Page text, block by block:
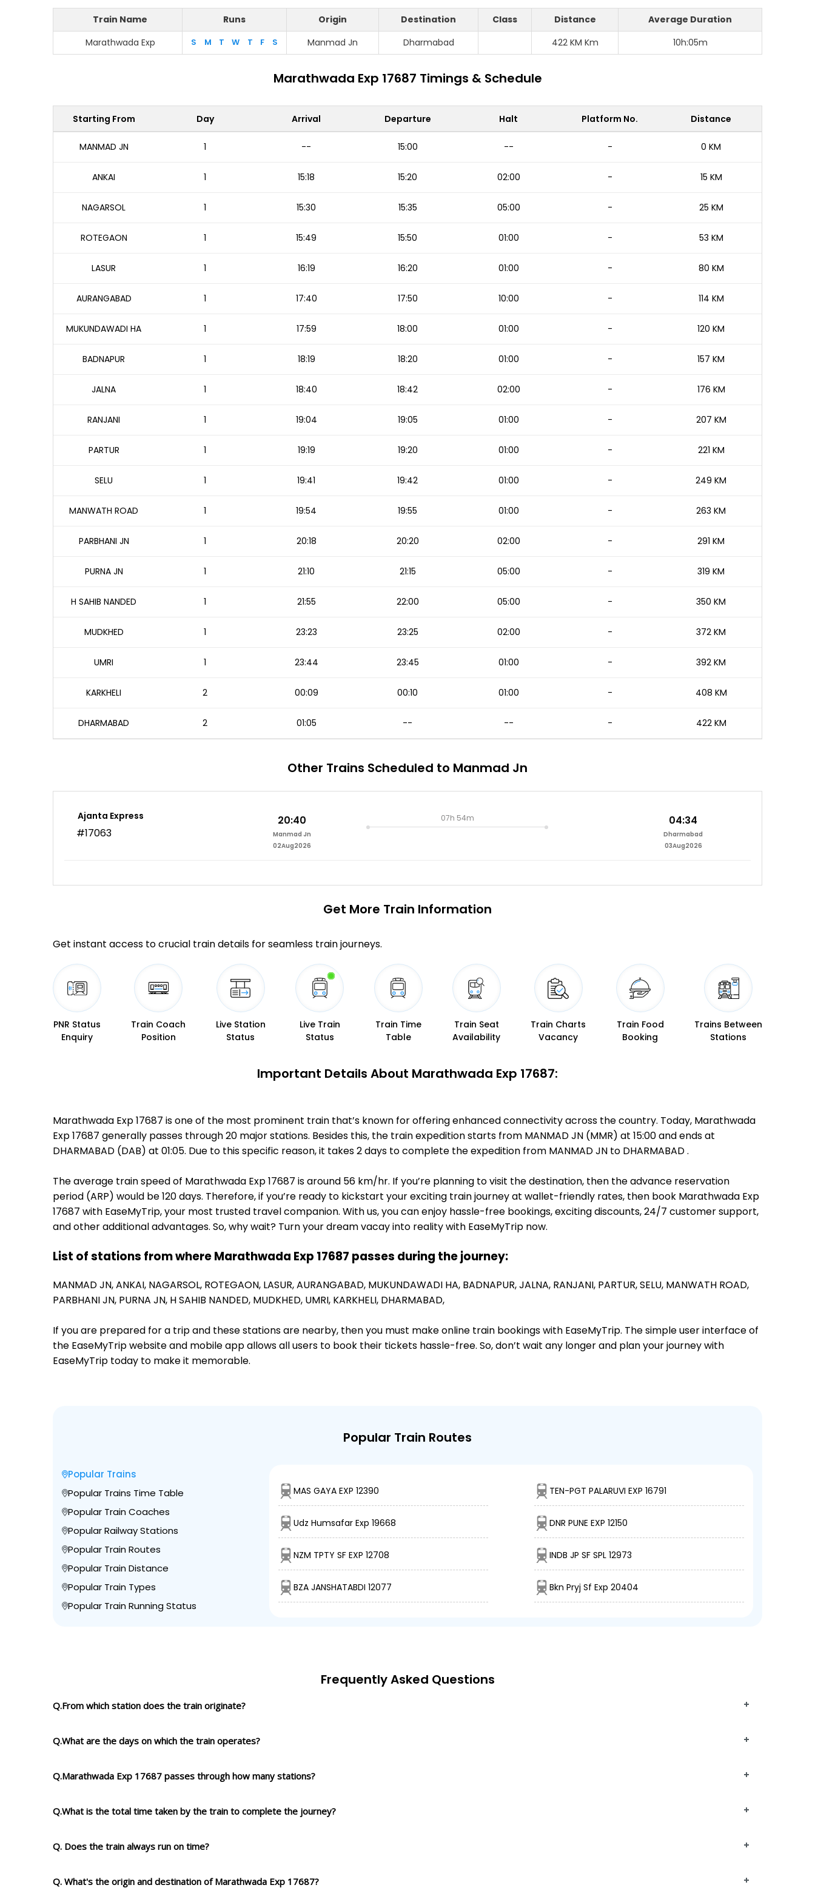
Train Name Runs Origin Destination Class Distance
Average Duration
Marathwada Exp
S M T W T F S Manmad Jn Dharmabad 422 KM Km 10h:05m
Marathwada Exp 17687 Timings & Schedule
Starting From Day Arrival Departure Halt Platform No. Distance
MANMAD JN 1 -- 15:00 -- - 0 KM
ANKAI 1 15:18 15:20 02:00 - 15 KM
NAGARSOL 1 15:30 15:35 05:00 - 25 KM
ROTEGAON 1 15:49 15:50 01:00 - 53 KM
LASUR 1 16:19 16:20 01:00 - 80 KM
AURANGABAD 1 17:40 17:50 10:00 - 114 KM
MUKUNDAWADI HA 1 17:59 18:00 01:00 - 120 KM
BADNAPUR 1 18:19 18:20 01:00 - 157 KM
JALNA 1 18:40 18:42 02:00 - 176 KM
RANJANI 1 19:04 19:05 01:00 - 207 KM
PARTUR 1 19:19 19:20 01:00 - 221 KM
SELU 1 19:41 19:42 01:00 - 249 KM
MANWATH ROAD 1 19:54 19:55 01:00 - 263 KM
PARBHANI JN 1 20:18 20:20 02:00 - 291 KM
PURNA JN 1 21:10 21:15 05:00 - 319 KM
H SAHIB NANDED 1 21:55 22:00 05:00 - 350 KM
MUDKHED 1 23:23 23:25 02:00 - 372 KM
UMRI 1 23:44 23:45 01:00 - 392 KM
KARKHELI 2 00:09 00:10 01:00 - 408 KM
DHARMABAD 2 01:05 -- -- - 422 KM
Other Trains Scheduled to Manmad Jn
Ajanta Express
#17063
20:40
Manmad Jn
02Aug2026
07h 54m 04:34
Dharmabad
03Aug2026
Get More Train Information
Get instant access to crucial train details for seamless train journeys.
PNR Status
Enquiry
Train Coach
Position
Live Station
Status
Live Train
Status
Train Time
Table
Train Seat
Availability
Train Charts
Vacancy
Train Food
Booking
Trains Between
Stations
Important Details About Marathwada Exp 17687:
Marathwada Exp 17687 is one of the most prominent train that’s known for offering enhanced connectivity across the country. Today, Marathwada
Exp 17687 generally passes through 20 major stations. Besides this, the train expedition starts from MANMAD JN (MMR) at 15:00 and ends at
DHARMABAD (DAB) at 01:05. Due to this specific reason, it takes 2 days to complete the expedition from MANMAD JN to DHARMABAD .
The average train speed of Marathwada Exp 17687 is around 56 km/hr. If you’re planning to visit the destination, then the advance reservation
period (ARP) would be 120 days. Therefore, if you’re ready to kickstart your exciting train journey at wallet-friendly rates, then book Marathwada Exp
17687 with EaseMyTrip, your most trusted travel companion. With us, you can enjoy hassle-free bookings, exciting discounts, 24/7 customer support,
and other additional advantages. So, why wait? Turn your dream vacay into reality with EaseMyTrip now.
List of stations from where Marathwada Exp 17687 passes during the journey:
MANMAD JN,ANKAI, NAGARSOL, ROTEGAON, LASUR,AURANGABAD, MUKUNDAWADI HA, BADNAPUR,JALNA, RANJANI, PARTUR,SELU, MANWATH ROAD,
PARBHANI JN, PURNA JN, H SAHIB NANDED, MUDKHED, UMRI, KARKHELI, DHARMABAD,
If you are prepared for a trip and these stations are nearby, then you must make online train bookings with EaseMyTrip. The simple user interface of
the EaseMyTrip website and mobile app allows all users to book their tickets hassle-free. So, don’t wait any longer and plan your journey with
EaseMyTrip today to make it memorable.
Popular Train Routes
Popular Trains
Popular Trains Time Table
Popular Train Coaches
Popular Railway Stations
Popular Train Routes
Popular Train Distance
Popular Train Types
Popular Train Running Status
MAS GAYA EXP 12390 TEN-PGT PALARUVI EXP 16791
Udz Humsafar Exp 19668 DNR PUNE EXP 12150
NZM TPTY SF EXP 12708 INDB JP SF SPL 12973
BZA JANSHATABDI 12077 Bkn Pryj Sf Exp 20404
Frequently Asked Questions
Q.From which station does the train originate?
Q.What are the days on which the train operates?
Q.Marathwada Exp 17687 passes through how many stations?
Q.What is the total time taken by the train to complete the journey?
Q. Does the train always run on time?
Q. What's the origin and destination of Marathwada Exp 17687?